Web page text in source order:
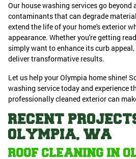
Our house washing services go beyond
contaminants that can degrade
extend the life of your home's exterior
appearance. Whether you're getting
simply want to enhance its curb
deliver transformative results.
Let us help your Olympia home shine!
washing service today and experience
professionally cleaned exterior can
RECENT
OLYMPIA, WA
ROOF CLEANING IN